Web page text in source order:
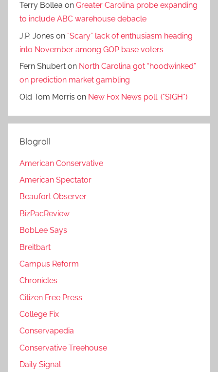
Terry Bollea on Greater Carolina probe expanding
to include ABC warehouse debacle
J.P. Jones on “Scary” lack of enthusiasm heading
into November among GOP base voters
Fern Shubert on North Carolina got “hoodwinked”
on prediction market gambling
Old Tom Morris on New Fox News poll. (*SIGH*)
Blogroll
American Conservative
American Spectator
Beaufort Observer
BizPacReview
BobLee Says
Breitbart
Campus Reform
Chronicles
Citizen Free Press
College Fix
Conservapedia
Conservative Treehouse
Daily Signal